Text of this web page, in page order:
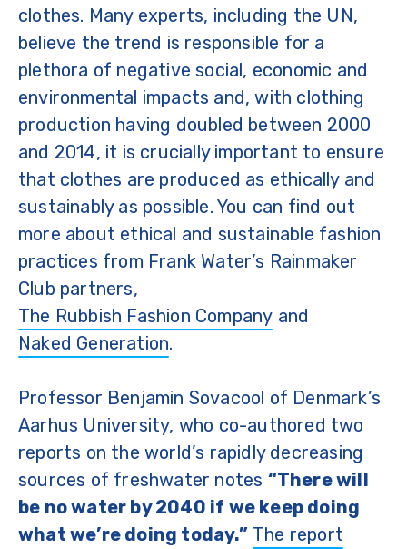
clothes. Many experts, including the UN,
believe the trend is responsible for a
plethora of negative social, economic and
environmental impacts and, with clothing
production having doubled between 2000
and 2014, it is crucially important to ensure
that clothes are produced as ethically and
sustainably as possible. You can find out
more about ethical and sustainable fashion
practices from Frank Water’s Rainmaker
Club partners,
The Rubbish Fashion Company and
Naked Generation.
Professor Benjamin Sovacool of Denmark’s
Aarhus University, who co-authored two
reports on the world’s rapidly decreasing
sources of freshwater notes “There will
be no water by 2040 if we keep doing
what we’re doing today.” The report